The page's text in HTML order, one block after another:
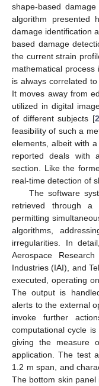
shape-based
algorithm presented
damage identification
based damage
the current strain
mathematical
is always correlated
It moves away from
utilized in digital
of different subjects [
feasibility of such a
elements, albeit with
reported deals with
section. Like the
real-time detection of
The software
retrieved through a
permitting
algorithms,
irregularities. In
Aerospace
Industries (IAI), and
executed, operating
The output is
alerts to the external
invoke further
computational cycle
giving the measure
application. The test
1.2 m span, and
The bottom skin